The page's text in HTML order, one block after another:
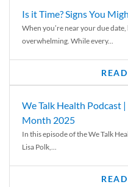
Is it Time? Signs You
When you’re near your due
overwhelming. While every...
We Talk Health Podcast |
Month 2025
In this episode of the We Talk
Lisa Polk,...